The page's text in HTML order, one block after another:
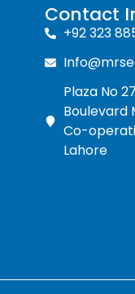
Contact
+92 323
Plaza No
Boulevard
Co-
Lahore